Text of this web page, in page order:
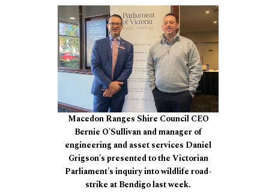
Macedon Ranges Shire Council CEO
Bernie O'Sullivan and manager of
engineering and asset services Daniel
Grigson's presented to the Victorian
Parliament's inquiry into wildlife road-
strike at Bendigo last week.